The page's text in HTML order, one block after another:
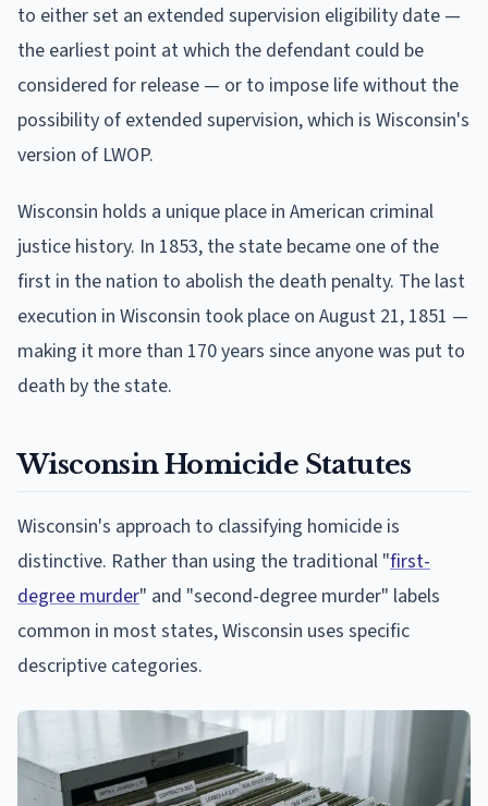
to either set an extended supervision eligibility date —
the earliest point at which the defendant could be
considered for release — or to impose life without the
possibility of extended supervision, which is Wisconsin's
version of LWOP.
Wisconsin holds a unique place in American criminal
justice history. In 1853, the state became one of the
first in the nation to abolish the death penalty. The last
execution in Wisconsin took place on August 21, 1851 —
making it more than 170 years since anyone was put to
death by the state.
Wisconsin Homicide Statutes
Wisconsin's approach to classifying homicide is
distinctive. Rather than using the traditional "first-
degree murder" and "second-degree murder" labels
common in most states, Wisconsin uses specific
descriptive categories.